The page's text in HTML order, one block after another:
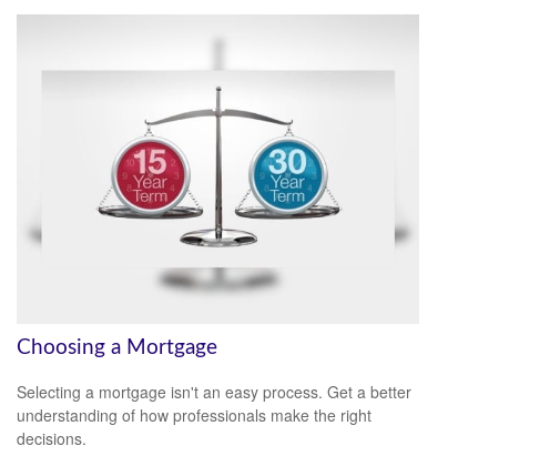
Choosing a Mortgage
Selecting a mortgage isn't an easy process. Get a better
understanding of how professionals make the right
decisions.